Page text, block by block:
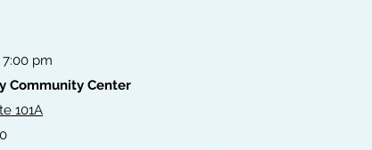
pm
Community Center
101A